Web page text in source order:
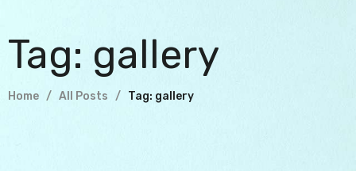
Tag: gallery
Home All Posts Tag: gallery